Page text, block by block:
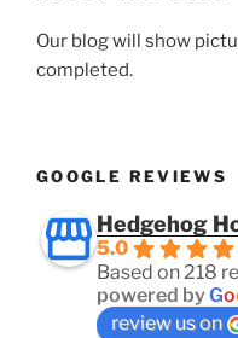
Our blog will show
completed.
GOOGLE REVIEWS
Hedgehog
5.0
Based on 218
powered byGo
review us on